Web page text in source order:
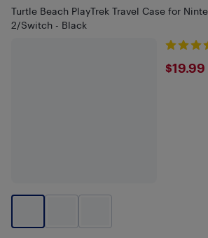
Turtle Beach PlayTrek Travel Case for
2/Switch - Black
$19.99